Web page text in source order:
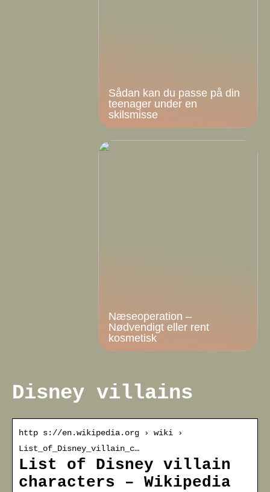
Sådan kan du passe på din
teenager under en
skilsmisse
Næseoperation –
Nødvendigt eller rent
kosmetisk
Disney villains
http s://en.wikipedia.org › wiki ›
List_of_Disney_villain_c…
List of Disney villain
characters – Wikipedia